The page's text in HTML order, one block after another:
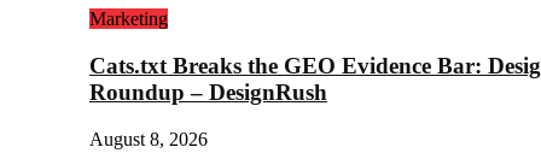
Marketing
Cats.txt Breaks the GEO Evidence Bar:
Roundup – DesignRush
August 8, 2026